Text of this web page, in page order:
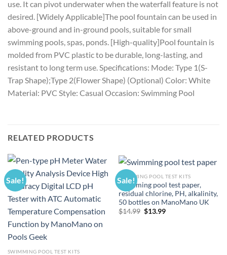
use. It can pivot underwater when the waterfall feature is not
desired. [Widely Applicable]The pool fountain can be used in
above-ground and in-ground pools, suitable for small
swimming pools, spas, ponds. [High-quality]Pool fountain is
molded from PVC plastic to be durable, long-lasting, and
resistant to long term use. Specifications: Mode: Type 1(S-
Trap Shape);Type 2(Flower Shape) (Optional) Color: White
Material: PVC Style: Casual Occasion: Swimming Pool
RELATED PRODUCTS
Sale!
SWIMMING POOL TEST KITS
Sale!
SWIMMING POOL TEST KITS
Swimming pool test paper,
residual chlorine, PH, alkalinity,
50 bottles on ManoMano UK
$14.99 Original
$13.99Current